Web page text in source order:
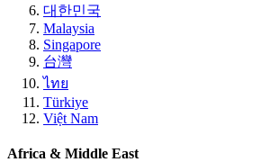
대한민국
Malaysia
Singapore
台灣
ไทย
Türkiye
Việt Nam
Africa & Middle East